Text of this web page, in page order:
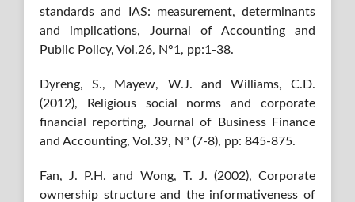
standards and IAS: measurement, determinants
and implications, Journal of Accounting and
Public Policy, Vol.26, N°1, pp:1-38.
Dyreng, S., Mayew, W.J. and Williams, C.D.
(2012), Religious social norms and corporate
financial reporting, Journal of Business Finance
and Accounting, Vol.39, N° (7-8), pp: 845-875.
Fan, J. P.H. and Wong, T. J. (2002), Corporate
ownership structure and the informativeness of